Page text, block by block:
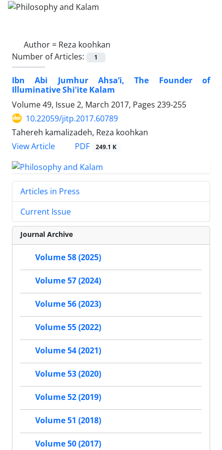
Author = Reza koohkan
Number of Articles:
1
Ibn Abi Jumhur Ahsa’i, The Founder of
Illuminative Shi'ite Kalam
Volume 49, Issue 2, March 2017, Pages 239-255
10.22059/jitp.2017.60789
Tahereh kamalizadeh, Reza koohkan
View Article
PDF 249.1 K
Articles in Press
Current Issue
Journal Archive
Volume 58 (2025)
Volume 57 (2024)
Volume 56 (2023)
Volume 55 (2022)
Volume 54 (2021)
Volume 53 (2020)
Volume 52 (2019)
Volume 51 (2018)
Volume 50 (2017)